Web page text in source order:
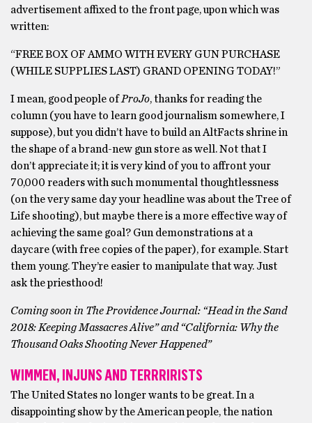
advertisement affixed to the front page, upon which was
written:
“FREE BOX OF AMMO WITH EVERY GUN PURCHASE
(WHILE SUPPLIES LAST) GRAND OPENING TODAY!”
I mean, good people ofProJo, thanks for reading the
column (you have to learn good journalism somewhere, I
suppose), but you didn’t have to build an AltFacts shrine in
the shape of a brand-new gun store as well. Not that I
don’t appreciate it; it is very kind of you to affront your
70,000 readers with such monumental thoughtlessness
(on the very same day your headline was about the Tree of
Life shooting), but maybe there is a more effective way of
achieving the same goal? Gun demonstrations at a
daycare (with free copies of the paper), for example. Start
them young. They’re easier to manipulate that way. Just
ask the priesthood!
Coming soon in The Providence Journal: “Head in the Sand
2018: Keeping Massacres Alive” and “California: Why the
Thousand Oaks Shooting Never Happened”
WIMMEN, INJUNS AND TERRRIRISTS
The United States no longer wants to be great. In a
disappointing show by the American people, the nation